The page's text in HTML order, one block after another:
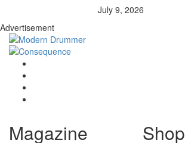
July 9, 2026
Advertisement
Magazine Shop